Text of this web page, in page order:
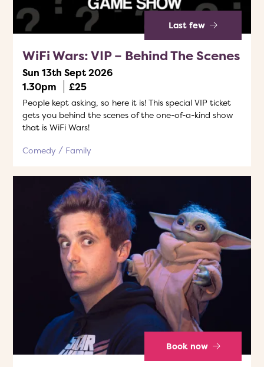
Last few
WiFi Wars: VIP – Behind The Scenes
Sun 13th Sept 2026
1.30pm
£25
People kept asking, so here it is! This special VIP ticket
gets you behind the scenes of the one-of-a-kind show
that is WiFi Wars!
Comedy Family
Book now